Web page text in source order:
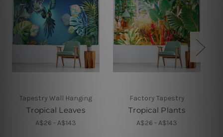
Tapestry Wall Hanging
Tropical Leaves
A$26 - A$143
Factory Tapestry
Tropical Plants
A$26 - A$143